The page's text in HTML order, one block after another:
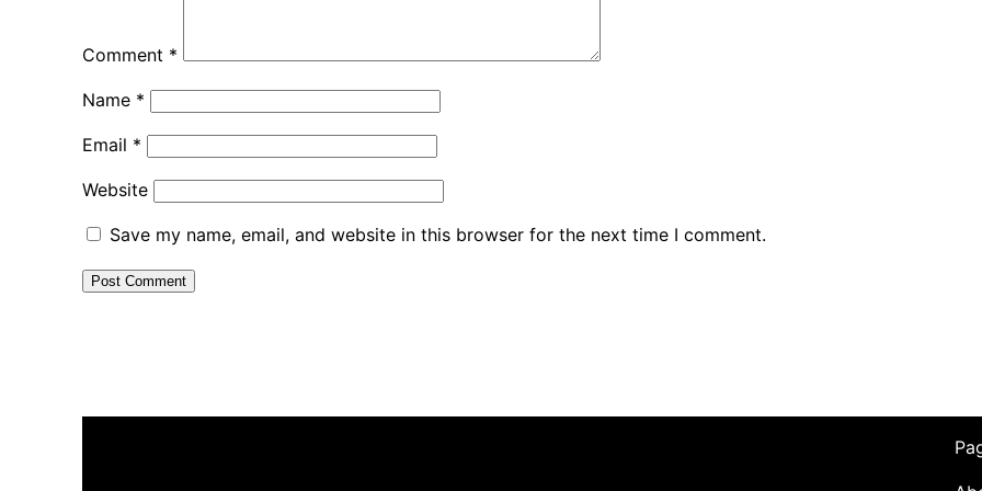
Comment *
Name *
Email *
Website
Save my name, email, and website in this browser for the next time I comment.